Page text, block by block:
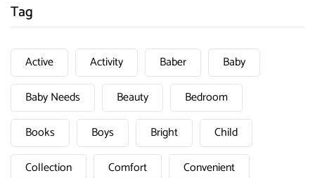
Tag
Active Activity Baber
Baby
Baby Needs
Beauty
Bedroom
Books
Boys Bright
Child
Collection
Comfort
Convenient